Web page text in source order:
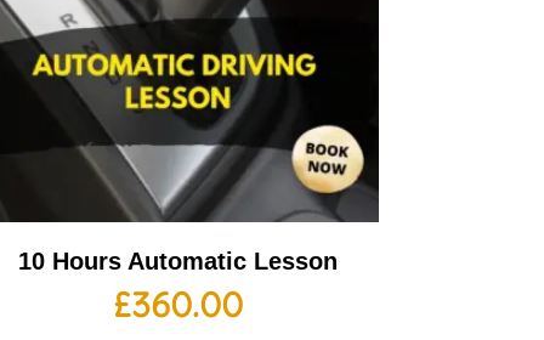
10 Hours Automatic Lesson
£360.00